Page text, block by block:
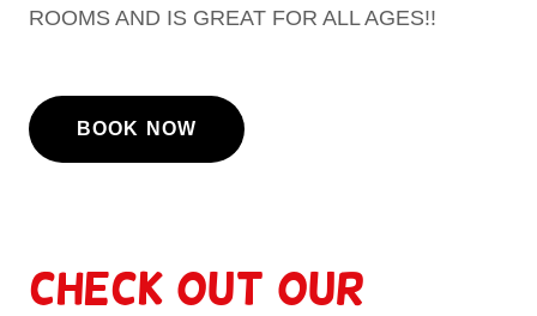
ROOMS AND IS GREAT FOR ALL AGES!!
BOOK NOW
Check out our